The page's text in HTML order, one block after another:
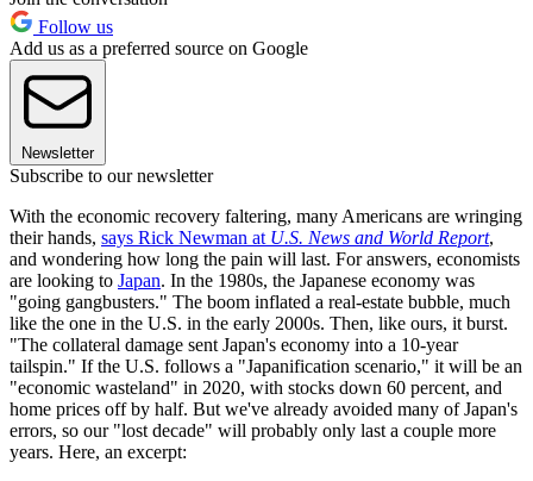
Follow us
Add us as a preferred source on Google
Newsletter
Subscribe to our newsletter
With the economic recovery faltering, many Americans are wringing
their hands, says Rick Newman at U.S. News and World Report,
and wondering how long the pain will last. For answers, economists
are looking to Japan. In the 1980s, the Japanese economy was
"going gangbusters." The boom inflated a real-estate bubble, much
like the one in the U.S. in the early 2000s. Then, like ours, it burst.
"The collateral damage sent Japan's economy into a 10-year
tailspin." If the U.S. follows a "Japanification scenario," it will be an
"economic wasteland" in 2020, with stocks down 60 percent, and
home prices off by half. But we've already avoided many of Japan's
errors, so our "lost decade" will probably only last a couple more
years. Here, an excerpt: